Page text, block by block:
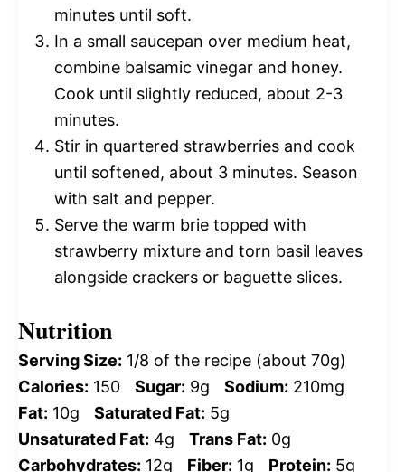
minutes until soft.
In a small saucepan over medium heat,
combine balsamic vinegar and honey.
Cook until slightly reduced, about 2-3
minutes.
Stir in quartered strawberries and cook
until softened, about 3 minutes. Season
with salt and pepper.
Serve the warm brie topped with
strawberry mixture and torn basil leaves
alongside crackers or baguette slices.
Nutrition
Serving Size: 1/8 of the recipe (about 70g)
Calories: 150 Sugar: 9g Sodium: 210mg
Fat: 10g Saturated Fat: 5g
Unsaturated Fat: 4g Trans Fat: 0g
Carbohydrates: 12g Fiber: 1g Protein: 5g